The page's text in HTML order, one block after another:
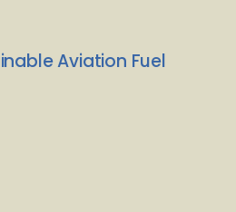
Aviation Fuel